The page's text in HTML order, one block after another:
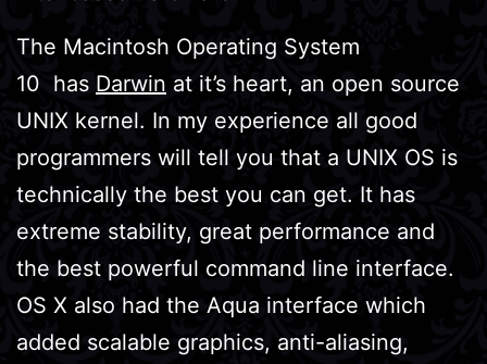
The Macintosh Operating System
10 has Darwin at it’s heart, an open source
UNIX kernel. In my experience all good
programmers will tell you that a UNIX OS is
technically the best you can get. It has
extreme stability, great performance and
the best powerful command line interface.
OS X also had the Aqua interface which
added scalable graphics, anti-aliasing,